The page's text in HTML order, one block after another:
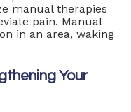
manual therapies
pain. Manual
in an area, waking
Your